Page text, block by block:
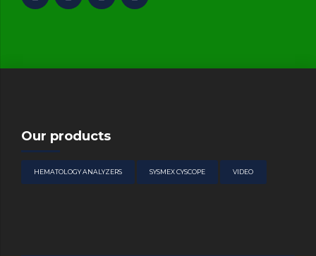
Our products
HEMATOLOGY ANALYZERS SYSMEX CYSCOPE VIDEO